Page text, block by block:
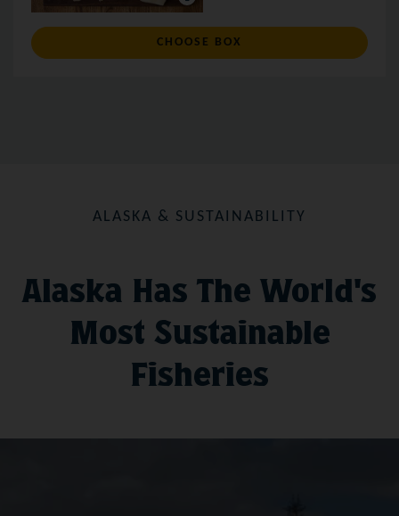
CHOOSE BOX
ALASKA & SUSTAINABILITY
Alaska Has The World's
Most Sustainable
Fisheries